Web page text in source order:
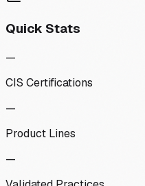
Quick Stats
—
CIS Certifications
—
Product Lines
—